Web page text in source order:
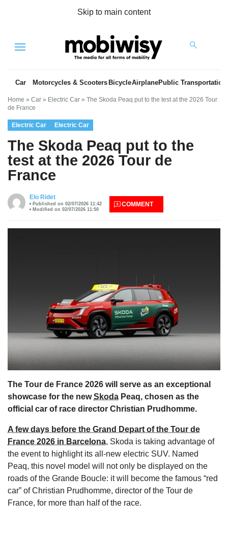
Skip to main content
Menu
Car Motorcycles & Scooters BicycleAirplanePublic Transportation
Home » Car » Electric Car » The Skoda Peaq put to the test at the 2026 Tour
de France
Electric Car Electric Car
The Skoda Peaq put to the
test at the 2026 Tour de
France
Elo Ridet
Published on 02/07/2026 11:42
Modified on 02/07/2026 11:50
COMMENT
The Tour de France 2026 will serve as an exceptional
showcase for the newSkoda Peaq, chosen as the
official car of race director Christian Prudhomme.
A few days before the Grand Depart of the Tour de
France 2026 in Barcelona, Skoda is taking advantage of
the event to highlight its all-new electric SUV. Named
Peaq, this novel model will not only be displayed on the
roads of the Grande Boucle: it will become the famous “red
car” of Christian Prudhomme, director of the Tour de
France, for more than half of the race.